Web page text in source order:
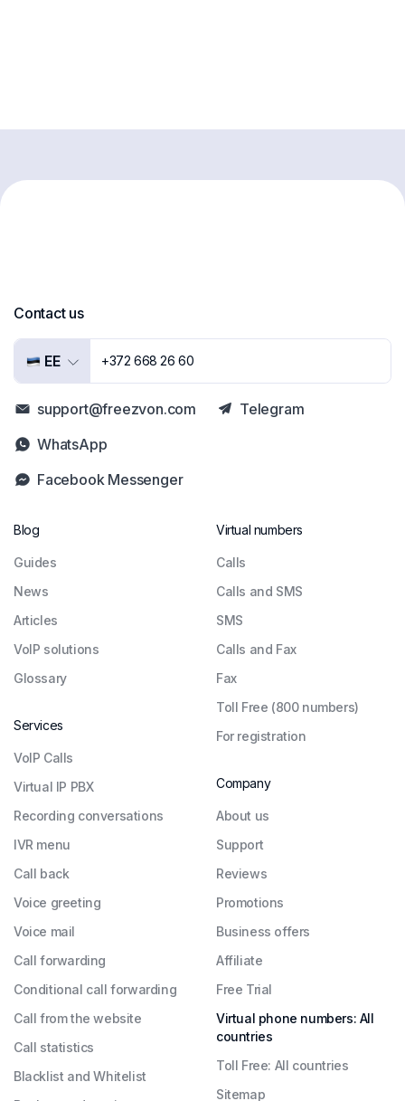
Contact us
EE +372 668 26 60
support@freezvon.com
Facebook Messenger
Telegram
WhatsApp
Blog
Guides
News
Articles
VoIP solutions
Glossary
Services
VoIP Calls
Virtual IP PBX
Recording conversations
IVR menu
Call back
Voice greeting
Voice mail
Call forwarding
Conditional call forwarding
Call from the website
Call statistics
Blacklist and Whitelist
Virtual numbers
Сalls
Calls and SMS
SMS
Calls and Fax
Fax
Toll Free (800 numbers)
For registration
Company
About us
Support
Reviews
Promotions
Business offers
Affiliate
Free Trial
Virtual phone numbers: All
countries
Toll Free: All countries
Sitemap